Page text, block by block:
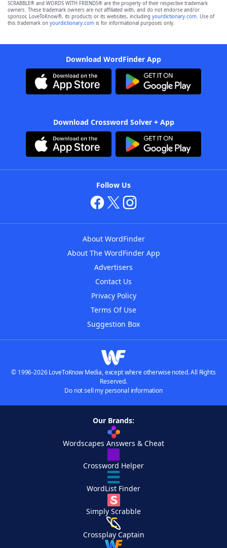
SCRABBLE® and WORDS WITH FRIENDS® are the property of their respective trademark
owners. These trademark owners are not affiliated with, and do not endorse and/or
sponsor, LoveToKnow®, its products or its websites, including yourdictionary.com. Use of
this trademark on yourdictionary.com is for informational purposes only.
Download WordFinder App
Download Crossword Solver + App
Follow Us
About WordFinder
About The WordFinder App
Advertisers
Contact Us
Privacy Policy
Terms Of Use
Suggestion Box
© 1996-2026 LoveToKnow Media, except where otherwise noted. All Rights
Reserved.
Do not sell my personal information
Our Brands:
Wordscapes Answers & Cheat
Crossword Helper
WordList Finder
Simply Scrabble
Crossplay Captain